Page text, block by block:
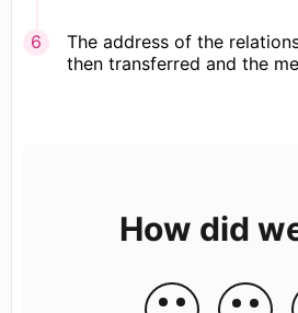
The address of the
then transferred and the
How did